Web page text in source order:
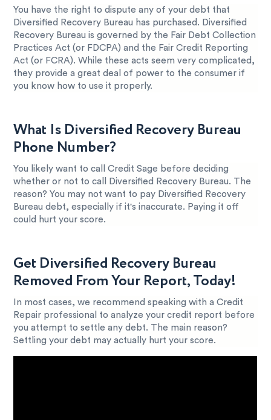
You have the right to dispute any of your debt that
Diversified Recovery Bureau has purchased. Diversified
Recovery Bureau is governed by the Fair Debt Collection
Practices Act (or FDCPA) and the Fair Credit Reporting
Act (or FCRA). While these acts seem very complicated,
they provide a great deal of power to the consumer if
you know how to use it properly.
What Is Diversified Recovery Bureau
Phone Number?
You likely want to call Credit Sage before deciding
whether or not to call Diversified Recovery Bureau. The
reason? You may not want to pay Diversified Recovery
Bureau debt, especially if it's inaccurate. Paying it off
could hurt your score.
Get Diversified Recovery Bureau
Removed From Your Report, Today!
In most cases, we recommend speaking with a Credit
Repair professional to analyze your credit report before
you attempt to settle any debt. The main reason?
Settling your debt may actually hurt your score.